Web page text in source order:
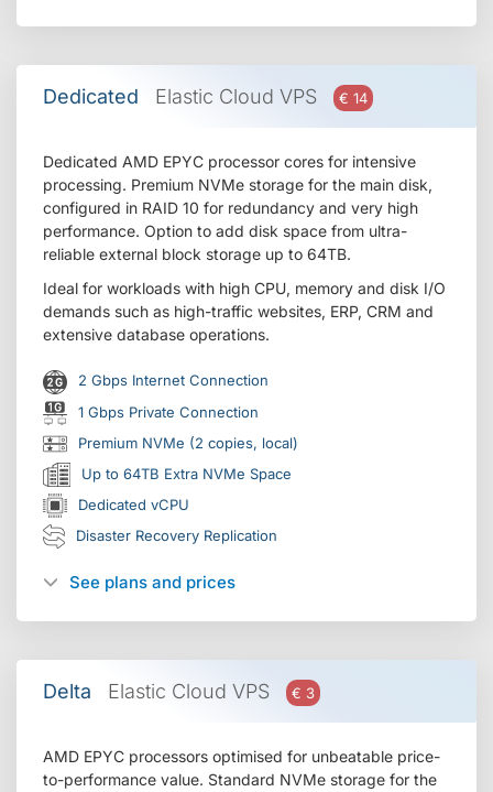
Dedicated Elastic Cloud VPS € 14
Dedicated AMD EPYC processor cores for intensive
processing. Premium NVMe storage for the main disk,
configured in RAID 10 for redundancy and very high
performance. Option to add disk space from ultra-
reliable external block storage up to 64TB.
Ideal for workloads with high CPU, memory and disk I/O
demands such as high-traffic websites, ERP, CRM and
extensive database operations.
2 Gbps Internet Connection
1 Gbps Private Connection
Premium NVMe (2 copies, local)
Up to 64TB Extra NVMe Space
Dedicated vCPU
Disaster Recovery Replication
See plans and prices
Delta Elastic Cloud VPS € 3
AMD EPYC processors optimised for unbeatable price-
to-performance value. Standard NVMe storage for the